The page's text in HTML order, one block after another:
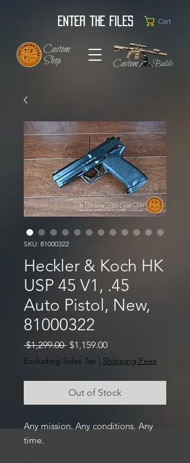
Enter the Files Cart
SKU: 81000322
Heckler & Koch HK
USP 45 V1, .45
Auto Pistol, New,
81000322
$1,299.00 Regular
Price
$1,159.00Sale
Price
Excluding Sales Tax | Shipping Fees
Out of Stock
Any mission. Any conditions. Any
time.